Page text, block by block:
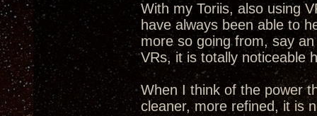
With my Toriis, also using
have always been able to
more so going from, say
VRs, it is totally noticeable
When I think of the power
cleaner, more refined, it is